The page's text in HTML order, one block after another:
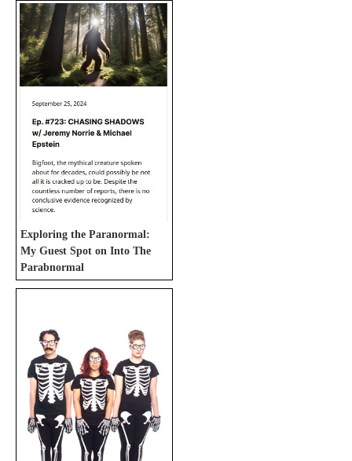
Exploring the Paranormal:
My Guest Spot on Into The
Parabnormal